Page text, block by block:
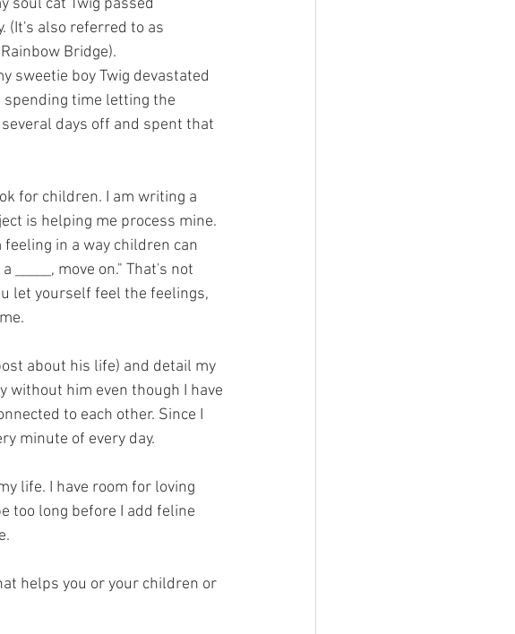
soul cat Twig passed
(It's also referred to as
Bridge).
sweetie boy Twig devastated
spending time letting the
days off and spent that
for children. I am writing a
is helping me process mine.
in a way children can
move on." That's not
let yourself feel the feelings,
about his life) and detail my
without him even though I have
to each other. Since I
minute of every day.
life. I have room for loving
too long before I add feline
helps you or your children or